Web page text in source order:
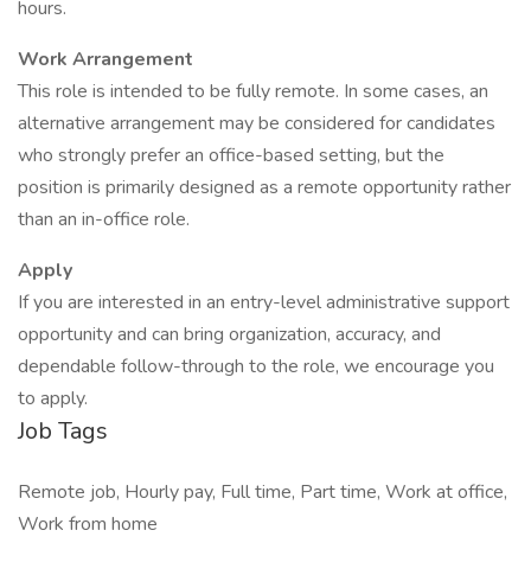
hours.
Work Arrangement
This role is intended to be fully remote. In some cases, an
alternative arrangement may be considered for candidates
who strongly prefer an office-based setting, but the
position is primarily designed as a remote opportunity rather
than an in-office role.
Apply
If you are interested in an entry-level administrative support
opportunity and can bring organization, accuracy, and
dependable follow-through to the role, we encourage you
to apply.
Job Tags
Remote job, Hourly pay, Full time, Part time, Work at office,
Work from home